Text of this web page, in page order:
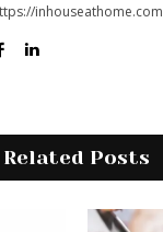
inhouseathome.com
Related Posts